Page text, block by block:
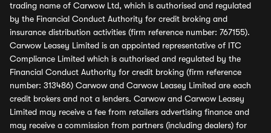
trading name of Carwow Ltd, which is authorised and regulated
by the Financial Conduct Authority for credit broking and
insurance distribution activities (firm reference number: 767155).
Carwow Leasey Limited is an appointed representative of ITC
Compliance Limited which is authorised and regulated by the
Financial Conduct Authority for credit broking (firm reference
number: 313486) Carwow and Carwow Leasey Limited are each
credit brokers and not a lenders. Carwow and Carwow Leasey
Limited may receive a fee from retailers advertising finance and
may receive a commission from partners (including dealers) for